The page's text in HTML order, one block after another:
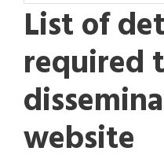
List of
required
website